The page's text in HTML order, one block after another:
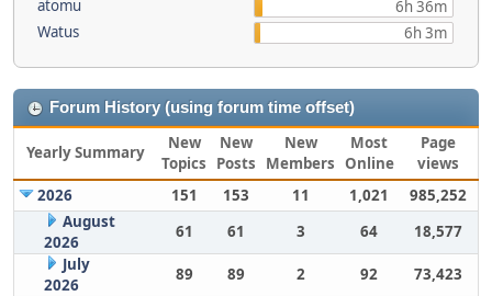
atomu
6h 36m
Watus
6h 3m
Forum History (using forum time offset)
Yearly Summary
New
Topics
New
Posts
New
Members
Most
Online
Page
views
2026
151 153 11 1,021
985,252
August
2026
61 61 3 64
18,577
July
2026
89 89 2 92
73,423